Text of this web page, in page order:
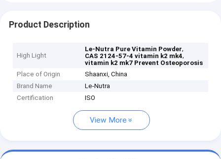
Product Description
High Light
Le-Nutra Pure Vitamin Powder,
CAS 2124-57-4 vitamin k2 mk4,
vitamin k2 mk7 Prevent Osteoporosis
Place of Origin
Shaanxi, China
Brand Name
Le-Nutra
Certification
ISO
View More